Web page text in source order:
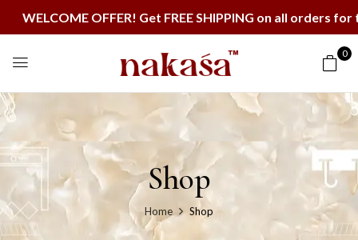
OFFER! Get FREE SHIPPING on all orders for the
0
Shop
Home Shop